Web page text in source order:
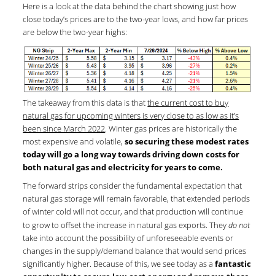
Here is a look at the data behind the chart showing just how
close today’s prices are to the two-year lows, and how far prices
are below the two-year highs:
The takeaway from this data is thatthe current cost to buy
natural gas for upcoming winters is very close to as low as it’s
been since March 2022. Winter gas prices are historically the
most expensive and volatile,so securing these modest rates
today will go a long way towards driving down costsfor
both natural gas and electricity for years to come.
The forward strips consider the fundamental expectation that
natural gas storage will remain favorable, that extended periods
of winter cold will not occur, and that production will continue
to grow to offset the increase in natural gas exports. Theydo not
take into account the possibility of unforeseeable events or
changes in the supply/demand balance that would send prices
significantly higher. Because of this, we see today as afantastic